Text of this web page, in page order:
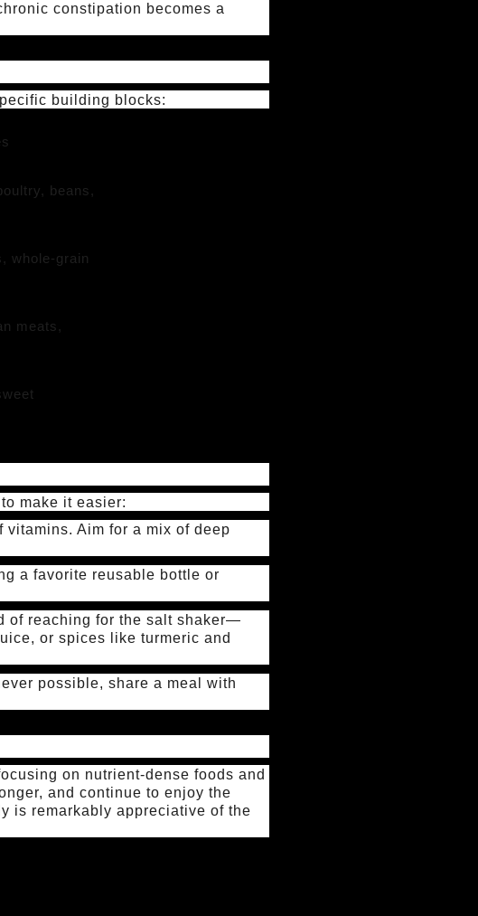
constipation becomes a
building blocks:
beans,
whole-grain
meats,
make it easier:
Aim for a mix of deep
a favorite reusable bottle or
of reaching for the salt shaker—
or spices like turmeric and
possible, share a meal with
on nutrient-dense foods and
and continue to enjoy the
is remarkably appreciative of the